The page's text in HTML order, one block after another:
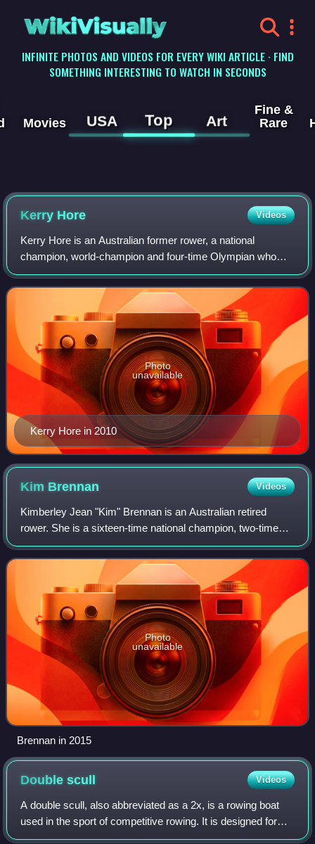
WikiVisually
INFINITE PHOTOS AND VIDEOS FOR EVERY WIKI ARTICLE · FIND
SOMETHING INTERESTING TO WATCH IN SECONDS
Movies USA Top Art
Fine &
Rare
Kerry Hore Videos
Kerry Hore is an Australian former rower, a national
champion, world-champion and four-time Olympian who
competed in the women's quadruple sculls at the 2004,
2008, 2012 and 2016 Summer Olympics. She
Kerry Hore in 2010
Photo
unavailable
Kim Brennan Videos
Kimberley Jean "Kim" Brennan is an Australian retired
rower. She is a sixteen-time national champion, two-time
World Champion, three-time Olympian and Olympic gold
medallist.
Photo
unavailable
Brennan in 2015
Doublescull Videos
A double scull, also abbreviated as a 2x, is a rowing boat
used in the sport of competitive rowing. It is designed for
two persons who propel the boat by sculling with two oars